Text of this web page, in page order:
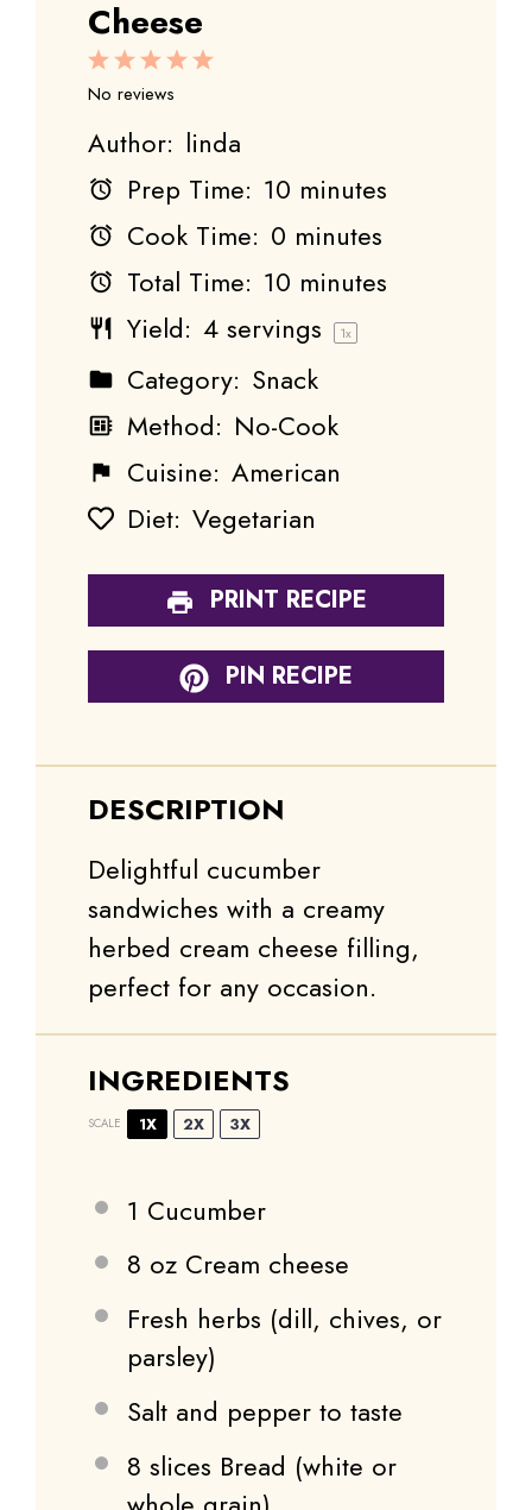
Cheese
5
4
3
Stars
2
Stars
1
Star
No reviews
Author: linda
Prep Time: 10 minutes
Cook Time: 0 minutes
Total Time: 10 minutes
Yield: 4 servings 1x
Category: Snack
Method: No-Cook
Cuisine: American
Diet: Vegetarian
PRINT RECIPE
PIN RECIPE
DESCRIPTION
Delightful cucumber
sandwiches with a creamy
herbed cream cheese filling,
perfect for any occasion.
INGREDIENTS
SCALE 1X 2X 3X
1 Cucumber
8 oz Cream cheese
Fresh herbs (dill, chives, or
parsley)
Salt and pepper to taste
8 slices Bread (white or